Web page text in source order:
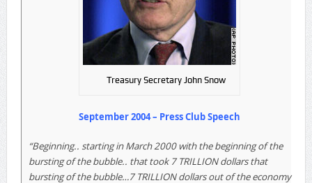
Treasury Secretary John Snow
September 2004 – Press Club Speech
“Beginning.. starting in March 2000 with the beginning of the
bursting of the bubble.. that took 7 TRILLION dollars that
bursting of the bubble…7 TRILLION dollars out of the economy